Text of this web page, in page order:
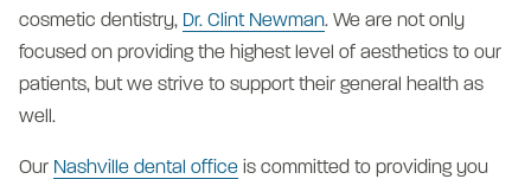
cosmetic dentistry, Dr. Clint Newman. We are not only
focused on providing the highest level of aesthetics to our
patients, but we strive to support their general health as
well.
Our Nashville dental office is committed to providing you